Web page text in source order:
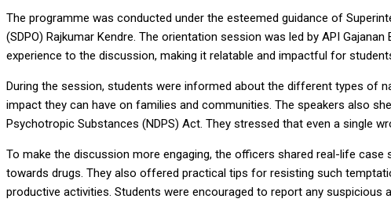
The programme was conducted under the esteemed guidance of
(SDPO) Rajkumar Kendre. The orientation session was led by API
experience to the discussion, making it relatable and impactful for
During the session, students were informed about the different types of
impact they can have on families and communities. The speakers also
Psychotropic Substances (NDPS) Act. They stressed that even a single
To make the discussion more engaging, the officers shared real-life
towards drugs. They also offered practical tips for resisting such
productive activities. Students were encouraged to report any